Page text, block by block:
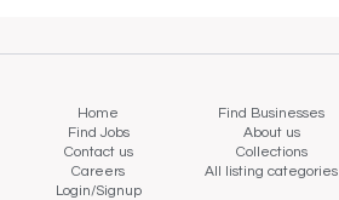
Home Find Businesses
Find Jobs
About us
Contact us
Collections
Careers
All listing categories
Login/Signup